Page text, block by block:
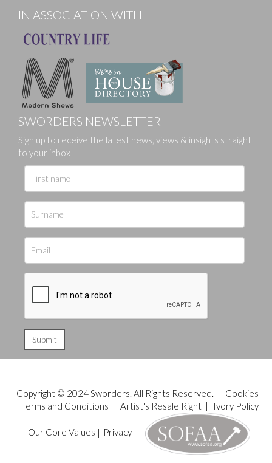
IN ASSOCIATION WITH
SWORDERS NEWSLETTER
Sign up to receive the latest news, views & insights straight
to your inbox
Copyright © 2024 Sworders. All Rights Reserved. |
Cookies
| Terms and Conditions | Artist's Resale Right| Ivory Policy|
Our Core Values | Privacy|